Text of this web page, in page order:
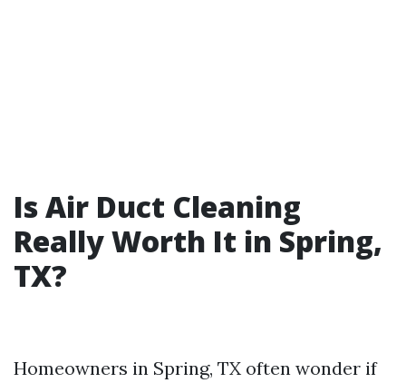
Is Air Duct Cleaning
Really Worth It in Spring,
TX?
Homeowners in Spring, TX often wonder if